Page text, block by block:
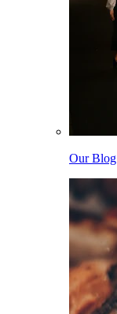
Our Blog